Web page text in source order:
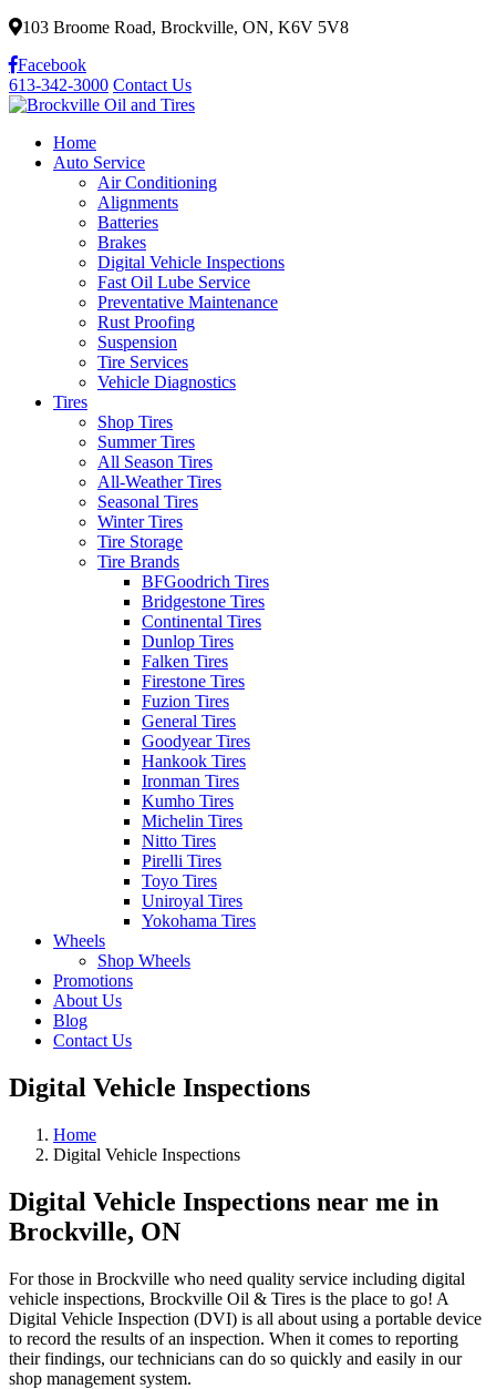
103 Broome Road, Brockville, ON, K6V 5V8
Facebook
613-342-3000 Contact Us
Home
Auto Service
Air Conditioning
Alignments
Batteries
Brakes
Digital Vehicle Inspections
Fast Oil Lube Service
Preventative Maintenance
Rust Proofing
Suspension
Tire Services
Vehicle Diagnostics
Tires
Shop Tires
Summer Tires
All Season Tires
All-Weather Tires
Seasonal Tires
Winter Tires
Tire Storage
Tire Brands
BFGoodrich Tires
Bridgestone Tires
Continental Tires
Dunlop Tires
Falken Tires
Firestone Tires
Fuzion Tires
General Tires
Goodyear Tires
Hankook Tires
Ironman Tires
Kumho Tires
Michelin Tires
Nitto Tires
Pirelli Tires
Toyo Tires
Uniroyal Tires
Yokohama Tires
Wheels
Shop Wheels
Promotions
About Us
Blog
Contact Us
Digital Vehicle Inspections
Home
Digital Vehicle Inspections
Digital Vehicle Inspections near me in
Brockville, ON
For those in Brockville who need quality service including digital
vehicle inspections, Brockville Oil & Tires is the place to go! A
Digital Vehicle Inspection (DVI) is all about using a portable device
to record the results of an inspection. When it comes to reporting
their findings, our technicians can do so quickly and easily in our
shop management system.